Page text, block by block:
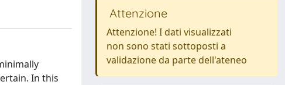
In this
Attenzione
Attenzione! I dati visualizzati
non sono stati sottoposti a
validazione da parte dell'ateneo